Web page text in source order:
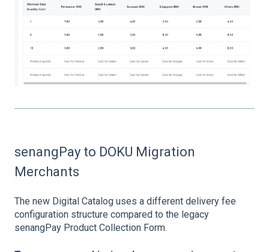
senangPay to DOKU Migration
Merchants
The new Digital Catalog uses a different delivery fee
configuration structure compared to the legacy
senangPay Product Collection Form.